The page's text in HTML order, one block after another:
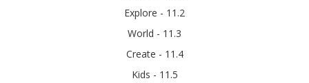
Explore - 11.2
World - 11.3
Create - 11.4
Kids - 11.5